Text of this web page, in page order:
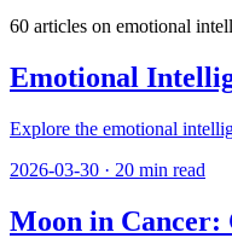
60 articles on emotional
Emotional
Explore the emotional
2026-03-30 · 20 min read
Moon in Cancer: